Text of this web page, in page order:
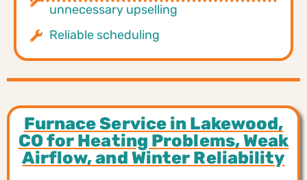
unnecessary upselling
Reliable scheduling
Furnace Service in Lakewood,
CO for Heating Problems, Weak
Airflow, and Winter Reliability